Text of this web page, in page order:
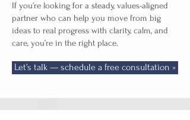
If you’re looking for a steady, values-aligned
partner who can help you move from big
ideas to real progress with clarity, calm, and
care, you’re in the right place.
Let’s talk — schedule a free consultation »